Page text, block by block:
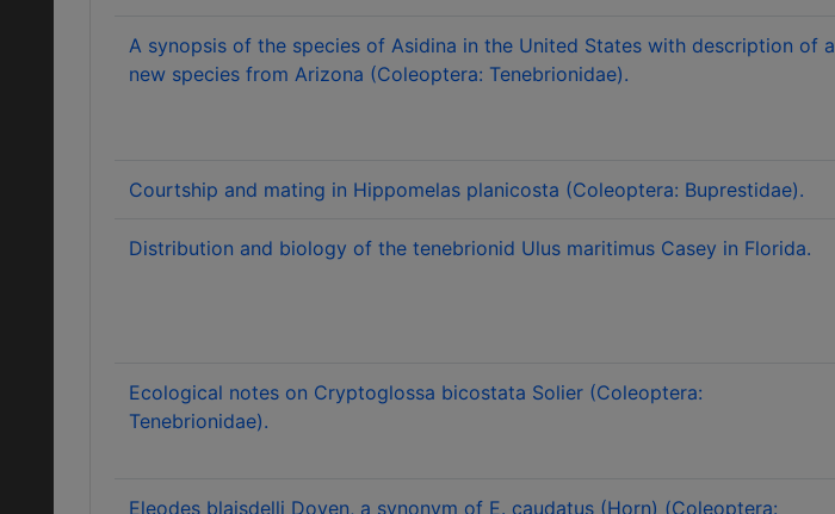
A synopsis of the species of Asidina in the United States with description of a
new species from Arizona (Coleoptera: Tenebrionidae).
Courtship and mating in Hippomelas planicosta (Coleoptera: Buprestidae).
Distribution and biology of the tenebrionid Ulus maritimus Casey in Florida.
Ecological notes on Cryptoglossa bicostata Solier (Coleoptera:
Tenebrionidae).
Eleodes blaisdelli Doyen, a synonym of E. caudatus (Horn) (Coleoptera: